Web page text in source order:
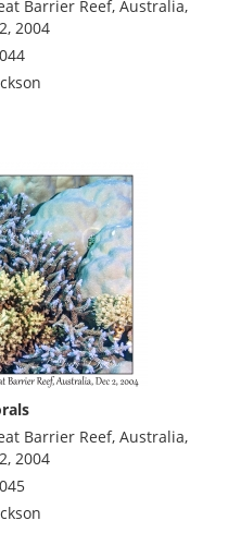
Barrier Reef, Australia,
2004
Barrier Reef, Australia,
2004